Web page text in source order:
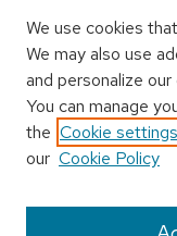
Theses and
Conferences and
Open Educational
Open Data
USEFUL LINKS
Author FAQ
We use cookies
We may also use
and personalize
You can manage
the Cookie settings
our Cookie Policy